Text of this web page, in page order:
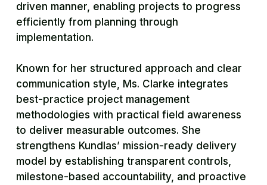
driven manner, enabling projects to progress
efficiently from planning through
implementation.
Known for her structured approach and clear
communication style, Ms. Clarke integrates
best-practice project management
methodologies with practical field awareness
to deliver measurable outcomes. She
strengthens Kundlas’ mission-ready delivery
model by establishing transparent controls,
milestone-based accountability, and proactive